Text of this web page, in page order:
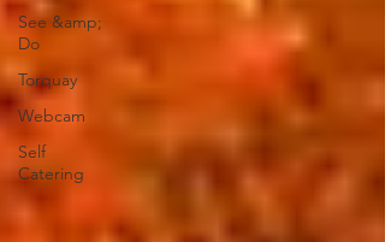
See &amp;
Do
Torquay
Webcam
Self
Catering